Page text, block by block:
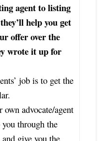
agent to listing
help you get
offer over the
wrote it up for
job is to get the
own advocate/agent
through the
give you the